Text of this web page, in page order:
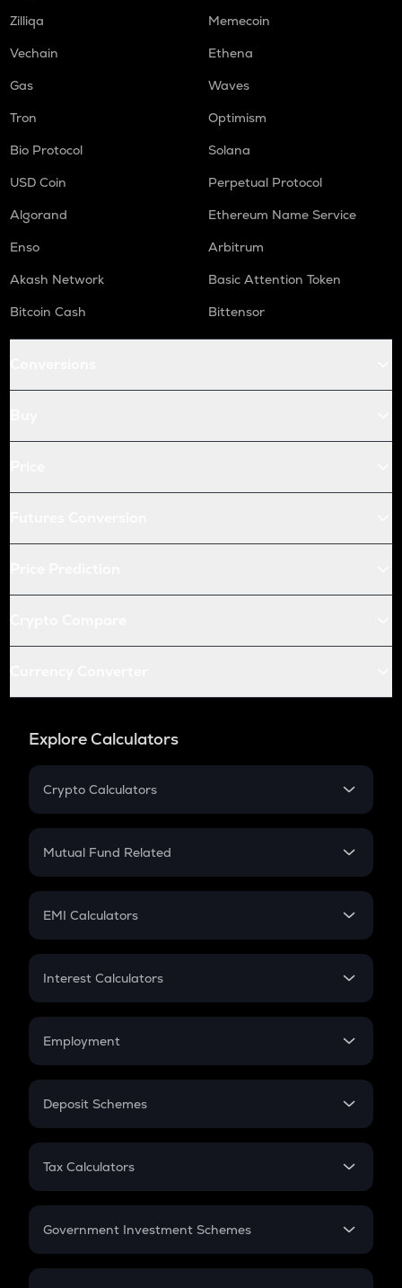
Zilliqa
Memecoin
Vechain
Ethena
Gas
Waves
Tron
Optimism
Bio Protocol
Solana
USD Coin
Perpetual Protocol
Algorand
Ethereum Name Service
Enso
Arbitrum
Akash Network
Basic Attention Token
Bitcoin Cash
Bittensor
Explore Calculators
Crypto Calculators
Crypto SIP Calculator
Crypto Futures
Mutual Fund Related
Mutual Fund
EMI Calculators
EMI
Credit Card EMI
Interest Calculators
Compound Interest
Employment
In-Hand Salary
PPF
Gratuity
Retirement
Deposit Schemes
FD
Tax Calculators
GST
Government Investment Schemes
Sukanya Samriddhu Yojana